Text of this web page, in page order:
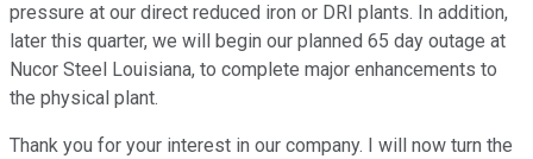
pressure at our direct reduced iron or DRI plants. In addition,
later this quarter, we will begin our planned 65 day outage at
Nucor Steel Louisiana, to complete major enhancements to
the physical plant.
Thank you for your interest in our company. I will now turn the